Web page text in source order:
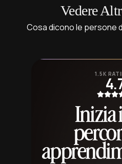
Vedere
Cosa dicono le persone
1.5K
Inizia